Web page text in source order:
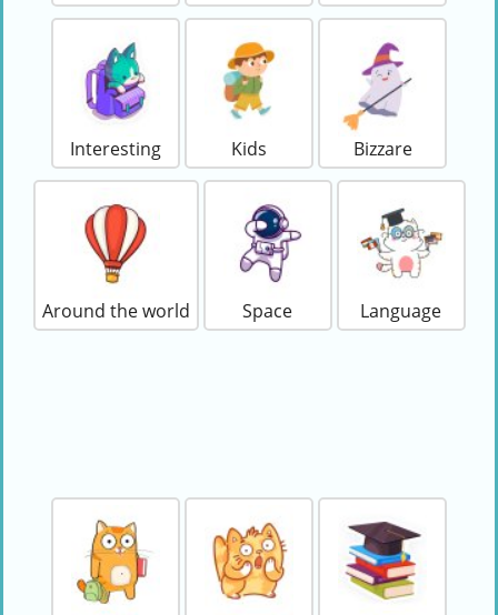
Interesting Kids Bizzare
Around the world Space Language